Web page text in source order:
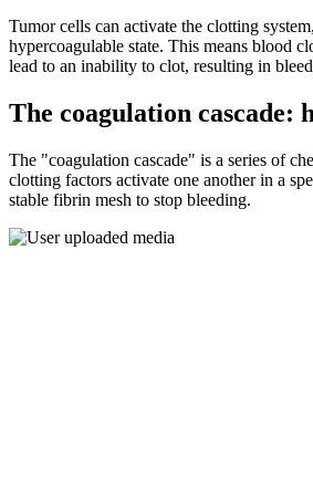
Tumor cells can activate the clotting
hypercoagulable state. This means blood
lead to an inability to clot, resulting in
The coagulation cascade:
The "coagulation cascade" is a series of
clotting factors activate one another in a
stable fibrin mesh to stop bleeding.